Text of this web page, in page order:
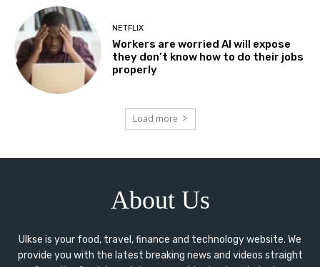
NETFLIX
Workers are worried AI will expose
they don’t know how to do their jobs
properly
Load more
About Us
Ulkse is your food, travel, finance and technology website. We
provide you with the latest breaking news and videos straight